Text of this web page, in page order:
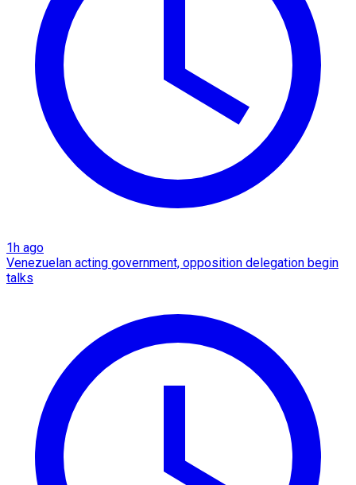
1h ago
Venezuelan acting government, opposition delegation begin
talks